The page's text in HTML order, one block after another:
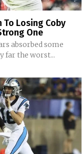
Losing Coby
One
absorbed some
far the worst...